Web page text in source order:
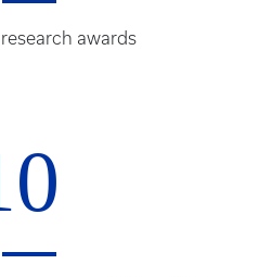
awards